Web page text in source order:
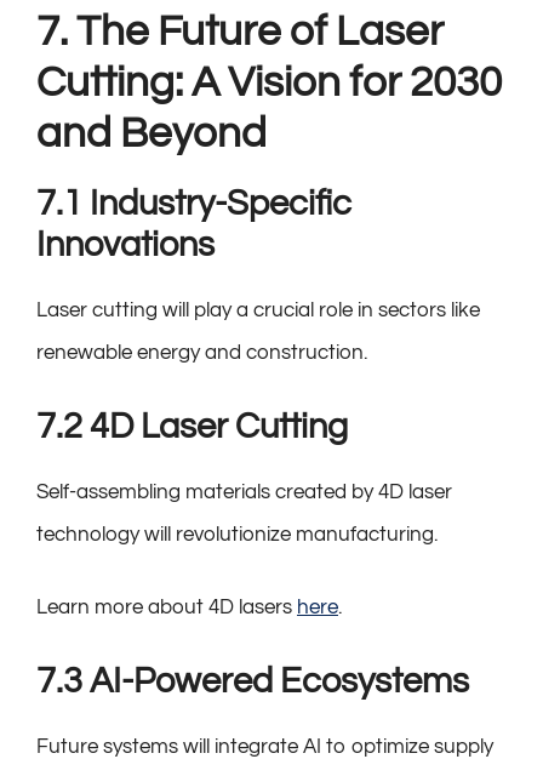
7. The Future of Laser
Cutting: A Vision for 2030
and Beyond
7.1 Industry-Specific
Innovations
Laser cutting will play a crucial role in sectors like
renewable energy and construction.
7.2 4D Laser Cutting
Self-assembling materials created by 4D laser
technology will revolutionize manufacturing.
Learn more about 4D lasers here.
7.3 AI-Powered Ecosystems
Future systems will integrate AI to optimize supply